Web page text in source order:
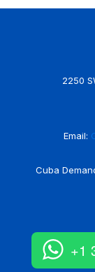
2250
Email:
Cuba
+1